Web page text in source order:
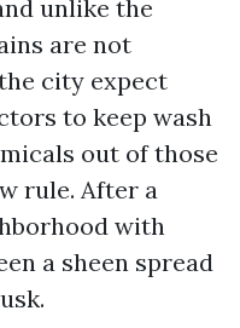
unlike the
are not
city expect
to keep wash
out of those
rule. After a
with
a sheen spread